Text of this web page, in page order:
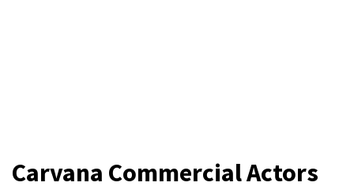
Carvana Commercial Actors